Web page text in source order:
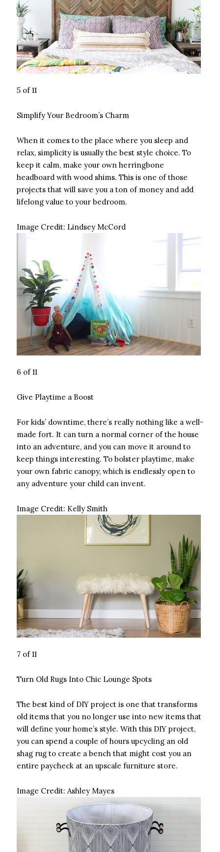
5 of 11
Simplify Your Bedroom’s Charm
When it comes to the place where you sleep and
relax, simplicity is usually the best style choice. To
keep it calm, make your own herringbone
headboard with wood shims. This is one of those
projects that will save you a ton of money and add
lifelong value to your bedroom.
Image Credit: Lindsey McCord
6 of 11
Give Playtime a Boost
For kids’ downtime, there’s really nothing like a well-
made fort. It can turn a normal corner of the house
into an adventure, and you can move it around to
keep things interesting. To bolster playtime, make
your own fabric canopy, which is endlessly open to
any adventure your child can invent.
Image Credit: Kelly Smith
7 of 11
Turn Old Rugs Into Chic Lounge Spots
The best kind of DIY project is one that transforms
old items that you no longer use into new items that
will define your home’s style. With this DIY project,
you can spend a couple of hours upcycling an old
shag rug to create a bench that might cost you an
entire paycheck at an upscale furniture store.
Image Credit: Ashley Mayes